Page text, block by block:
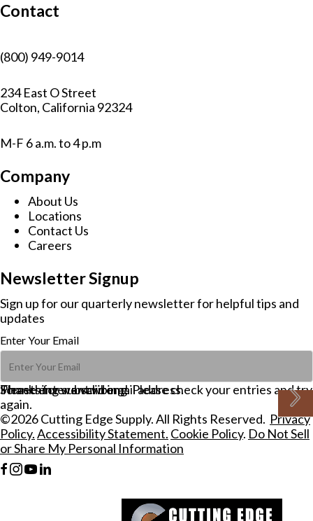
Contact
(800) 949-9014
234 East O Street
Colton, California 92324
M-F 6 a.m. to 4 p.m
Company
About Us
Locations
Contact Us
Careers
Newsletter Signup
Sign up for our quarterly newsletter for helpful tips and
updates
Enter Your Email
Please enter a valid email address.
Thanks for subscribing!
Something went wrong. Please check your entries and try
again.
©2026 Cutting Edge Supply. All Rights Reserved. Privacy
Policy.Accessibility Statement. Cookie Policy. Do Not Sell
or Share My Personal Information
F I
Y